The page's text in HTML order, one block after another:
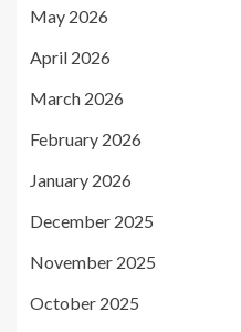
May 2026
April 2026
March 2026
February 2026
January 2026
December 2025
November 2025
October 2025